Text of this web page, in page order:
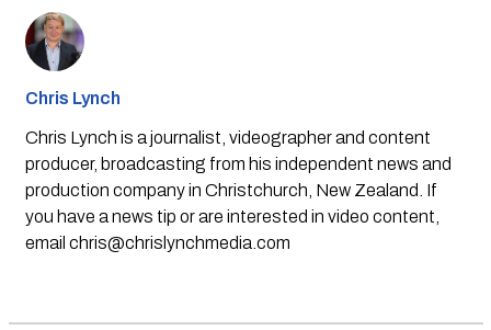
Chris Lynch
Chris Lynch is a journalist, videographer and content
producer, broadcasting from his independent news and
production company in Christchurch, New Zealand. If
you have a news tip or are interested in video content,
email chris@chrislynchmedia.com